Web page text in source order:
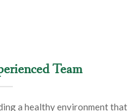
Team
a healthy environment that